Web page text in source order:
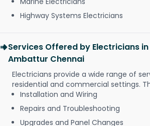
Highway Systems Electricians
Services Offered by Electricians
Ambattur Chennai
Electricians provide a wide range of
residential and commercial settings.
Installation and Wiring
Repairs and Troubleshooting
Upgrades and Panel Changes